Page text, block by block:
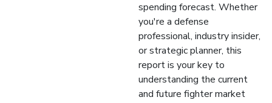
spending forecast. Whether
you're a defense
professional, industry insider,
or strategic planner, this
report is your key to
understanding the current
and future fighter market